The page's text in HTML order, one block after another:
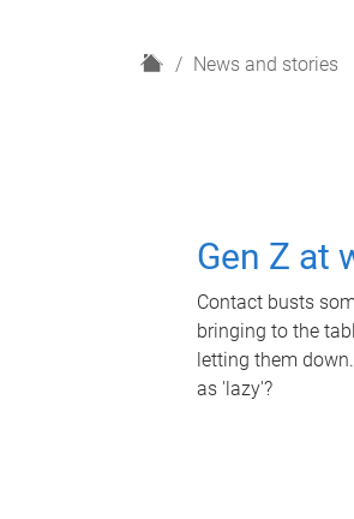
H
News and stories
Gen Z at
Contact busts
bringing to the
letting them
as 'lazy'?